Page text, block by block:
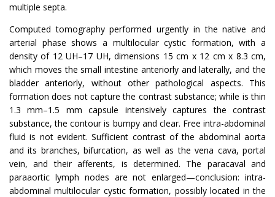
multiple septa.
Computed tomography performed urgently in the native and
arterial phase shows a multilocular cystic formation, with a
density of 12 UH–17 UH, dimensions 15 cm x 12 cm x 8.3 cm,
which moves the small intestine anteriorly and laterally, and the
bladder anteriorly, without other pathological aspects. This
formation does not capture the contrast substance; while is thin
1.3 mm–1.5 mm capsule intensively captures the contrast
substance, the contour is bumpy and clear. Free intra-abdominal
fluid is not evident. Sufficient contrast of the abdominal aorta
and its branches, bifurcation, as well as the vena cava, portal
vein, and their afferents, is determined. The paracaval and
paraaortic lymph nodes are not enlarged—conclusion: intra-
abdominal multilocular cystic formation, possibly located in the